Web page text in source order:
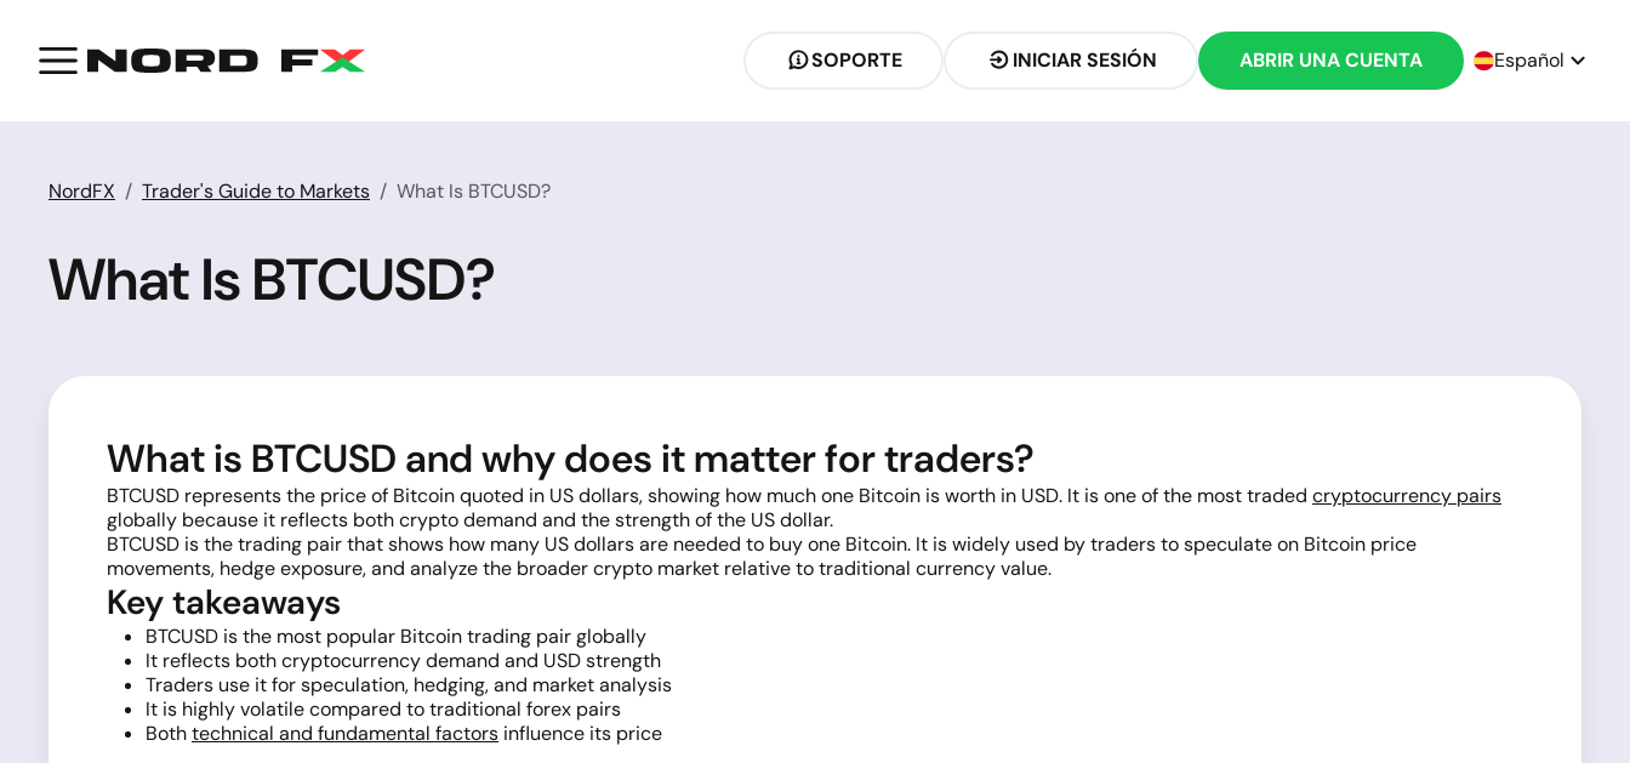
SOPORTE INICIAR SESIÓN ABRIR UNA CUENTA Español
NordFX Trader's Guide to Markets What Is BTCUSD?
What Is BTCUSD?
What is BTCUSD and why does it matter for traders?
BTCUSD represents the price of Bitcoin quoted in US dollars, showing how much one Bitcoin is worth in USD. It is one of the most traded cryptocurrency pairs
globally because it reflects both crypto demand and the strength of the US dollar.
BTCUSD is the trading pair that shows how many US dollars are needed to buy one Bitcoin. It is widely used by traders to speculate on Bitcoin price
movements, hedge exposure, and analyze the broader crypto market relative to traditional currency value.
Key takeaways
BTCUSD is the most popular Bitcoin trading pair globally
It reflects both cryptocurrency demand and USD strength
Traders use it for speculation, hedging, and market analysis
It is highly volatile compared to traditional forex pairs
Bothtechnical and fundamental factors influence its price